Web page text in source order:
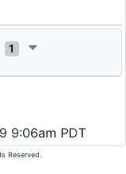
1
9:06am PDT
Reserved.